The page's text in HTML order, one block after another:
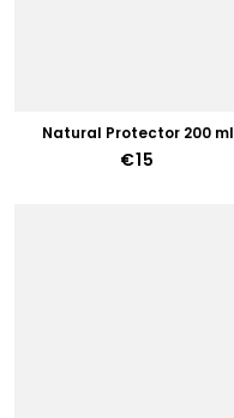
Natural Protector 200 ml
€15